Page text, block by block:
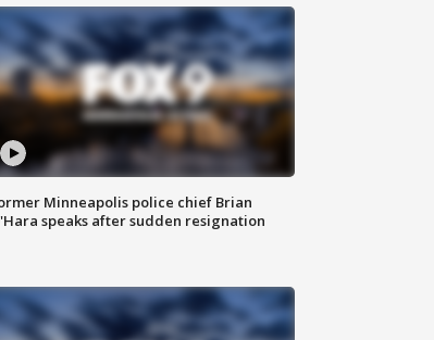
Minneapolis police chief Brian
speaks after sudden resignation